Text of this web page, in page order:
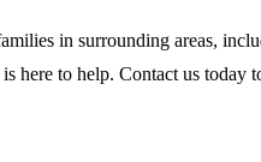
in surrounding areas,
to help. Contact us today